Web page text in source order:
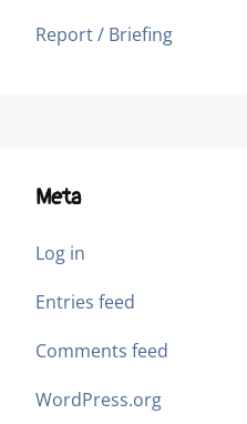
Report / Briefing
Meta
Log in
Entries feed
Comments feed
WordPress.org